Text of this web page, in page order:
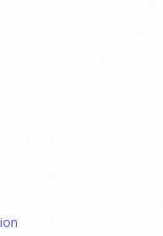
met when their
for bipartisanship in a
Be Onto